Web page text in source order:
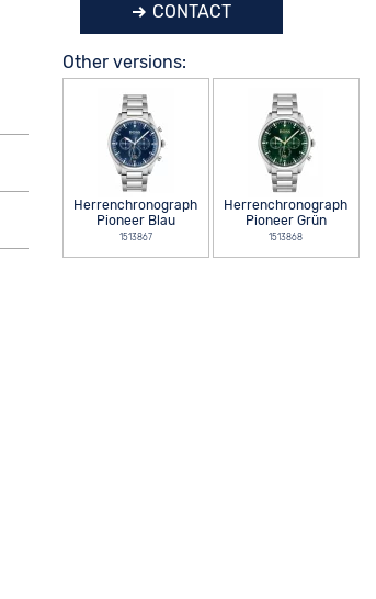
CONTACT
Other versions:
Herrenchronograph
Pioneer Blau
1513867
Herrenchronograph
Pioneer Grün
1513868